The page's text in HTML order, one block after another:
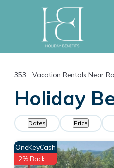
353+ Vacation Rentals Near
Holiday
Dates Price
OneKeyCash
2% Back